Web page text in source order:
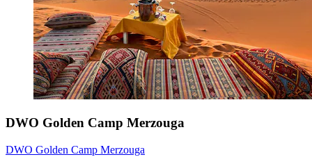
DWO Golden Camp Merzouga
DWO Golden Camp Merzouga